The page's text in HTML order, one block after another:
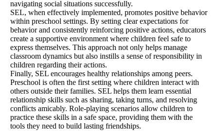
navigating social situations successfully.
SEL, when effectively implemented, promotes positive behavior
within preschool settings. By setting clear expectations for
behavior and consistently reinforcing positive actions, educators
create a supportive environment where children feel safe to
express themselves. This approach not only helps manage
classroom dynamics but also instills a sense of responsibility in
children regarding their actions.
Finally, SEL encourages healthy relationships among peers.
Preschool is often the first setting where children interact with
others outside their families. SEL helps them learn essential
relationship skills such as sharing, taking turns, and resolving
conflicts amicably. Role-playing scenarios allow children to
practice these skills in a safe space, providing them with the
tools they need to build lasting friendships.